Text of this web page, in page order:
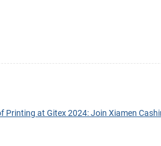
Printing at Gitex 2024: Join Xiamen